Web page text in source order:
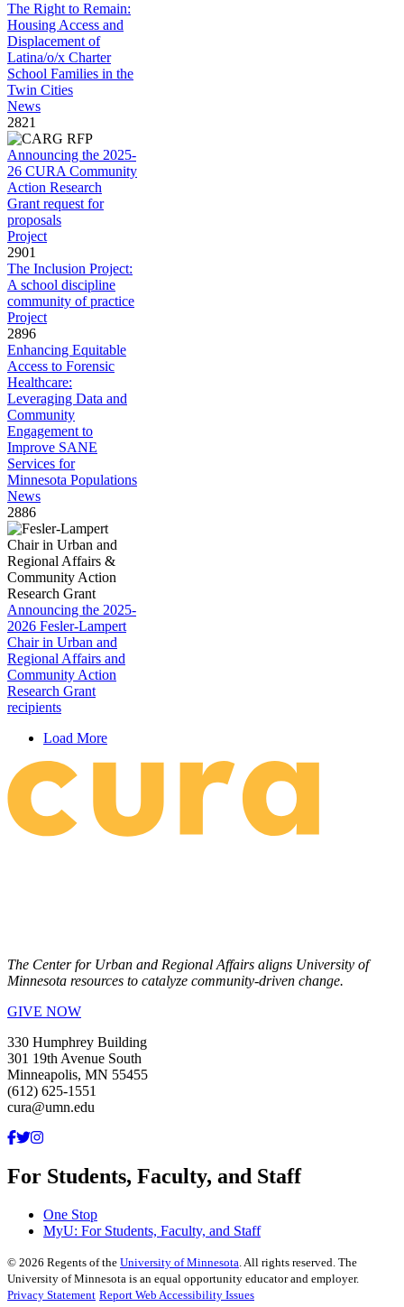
The Right to Remain:
Housing Access and
Displacement of
Latina/o/x Charter
School Families in the
Twin Cities
News
2821
Announcing the 2025-
26 CURA Community
Action Research
Grant request for
proposals
Project
2901
The Inclusion Project:
A school discipline
community of practice
Project
2896
Enhancing Equitable
Access to Forensic
Healthcare:
Leveraging Data and
Community
Engagement to
Improve SANE
Services for
Minnesota Populations
News
2886
Announcing the 2025-
2026 Fesler-Lampert
Chair in Urban and
Regional Affairs and
Community Action
Research Grant
recipients
Load More
The Center for Urban and Regional Affairs aligns University of
Minnesota resources to catalyze community-driven change.
GIVE NOW
330 Humphrey Building
301 19th Avenue South
Minneapolis, MN 55455
(612) 625-1551
cura@umn.edu
For Students, Faculty, and Staff
One Stop
MyU: For Students, Faculty, and Staff
© 2026 Regents of the University of Minnesota . All rights reserved. The
University of Minnesota is an equal opportunity educator and employer.
Privacy Statement Report Web Accessibility Issues